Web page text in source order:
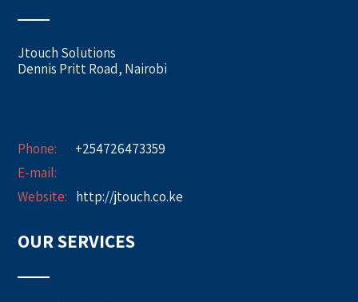
Jtouch Solutions
Dennis Pritt Road, Nairobi
Phone:
+254726473359
E-mail:
Website: http://jtouch.co.ke
OUR SERVICES